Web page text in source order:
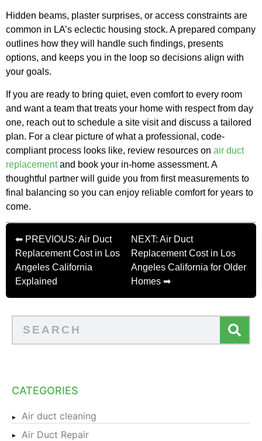
Hidden beams, plaster surprises, or access constraints are
common in LA’s eclectic housing stock. A prepared company
outlines how they will handle such findings, presents
options, and keeps you in the loop so decisions align with
your goals.
If you are ready to bring quiet, even comfort to every room
and want a team that treats your home with respect from day
one, reach out to schedule a site visit and discuss a tailored
plan. For a clear picture of what a professional, code-
compliant process looks like, review resources on air duct
replacementand book your in-home assessment. A
thoughtful partner will guide you from first measurements to
final balancing so you can enjoy reliable comfort for years to
come.
⬅ PREVIOUS: Air Duct
Replacement Cost in Los
Angeles California
Explained
NEXT: Air Duct
Replacement Cost in Los
Angeles California for Older
Homes ➡
CATEGORIES
Air duct cleaning
Air Duct Repair